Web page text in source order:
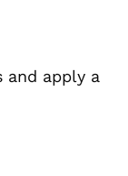
and apply a